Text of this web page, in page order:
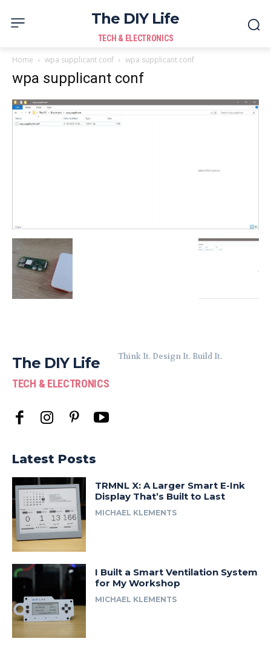
The DIY Life
TECH & ELECTRONICS
Home wpa supplicant conf wpa supplicant conf
wpa supplicant conf
The DIY Life
TECH & ELECTRONICS
Think It. Design It. Build It.
Latest Posts
TRMNL X: A Larger Smart E-Ink
Display That’s Built to Last
MICHAEL KLEMENTS
I Built a Smart Ventilation System
for My Workshop
MICHAEL KLEMENTS